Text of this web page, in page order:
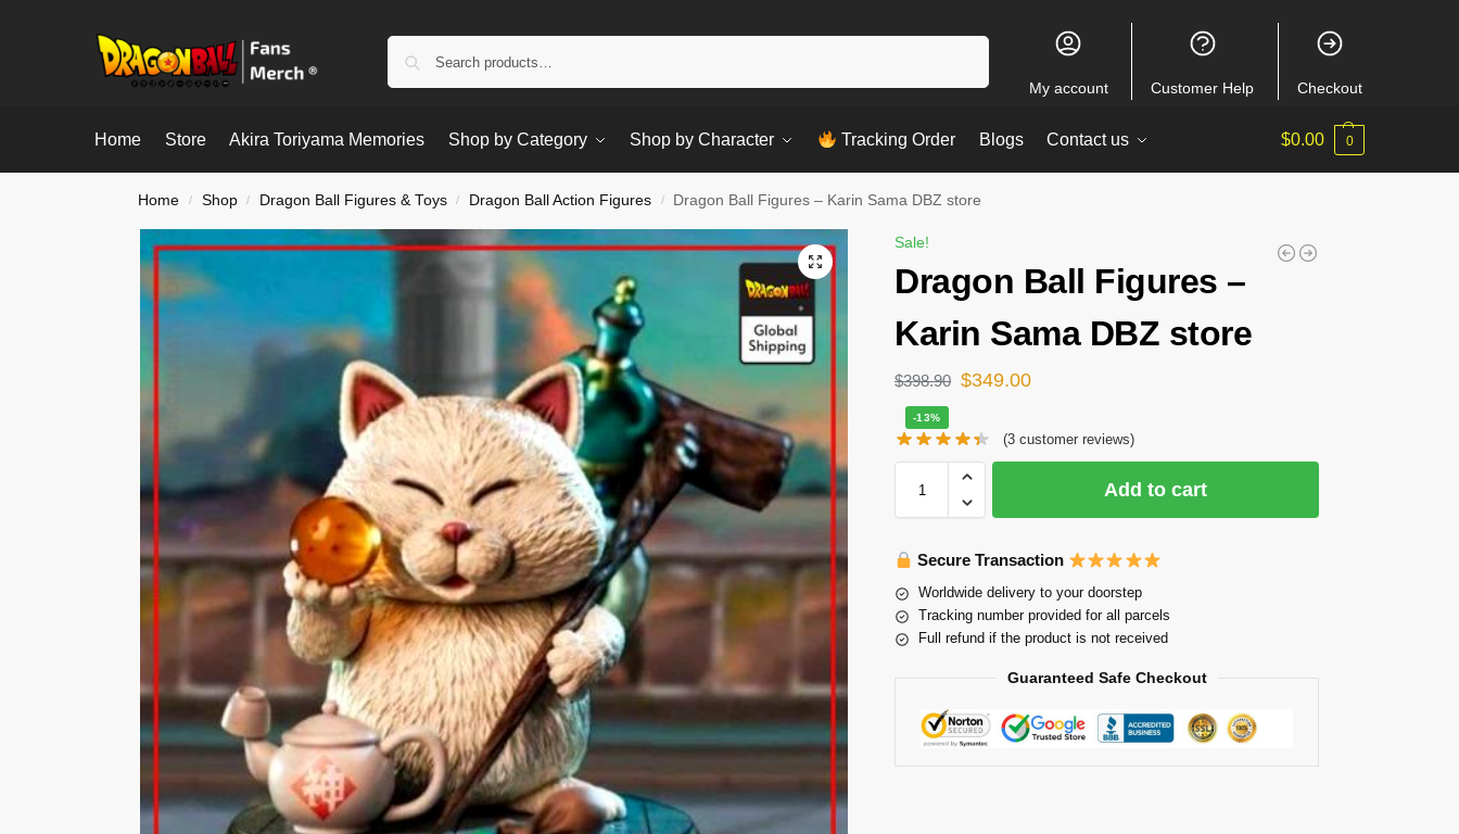
My account Customer Help Checkout
Home Store Akira Toriyama Memories Shop by Category Shop by Character Tracking Order Blogs Contact us $0.00 0
Home / Shop / Dragon Ball Figures & Toys / Dragon Ball Action Figures / Dragon Ball Figures – Karin Sama DBZ store
Sale!
Dragon Ball Figures –
Karin Sama DBZ store
$398.90 $349.00
-13%
(3customer reviews)
Add to cart
Secure Transaction
Worldwide delivery to your doorstep
Tracking number provided for all parcels
Full refund if the product is not received
Guaranteed Safe Checkout